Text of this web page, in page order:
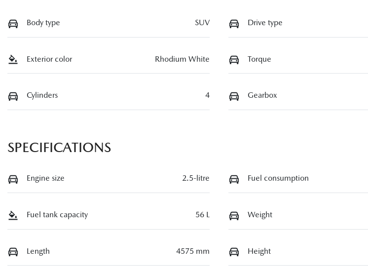
Body type SUV Drive type
Exterior color Rhodium White Torque
Cylinders 4 Gearbox
SPECIFICATIONS
Engine size 2.5-litre Fuel consumption
Fuel tank capacity 56 L Weight
Length 4575 mm Height